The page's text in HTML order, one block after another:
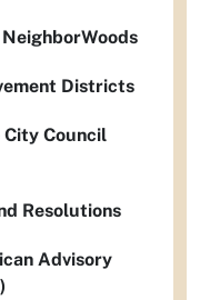
Districts
Council
Resolutions
Advisory